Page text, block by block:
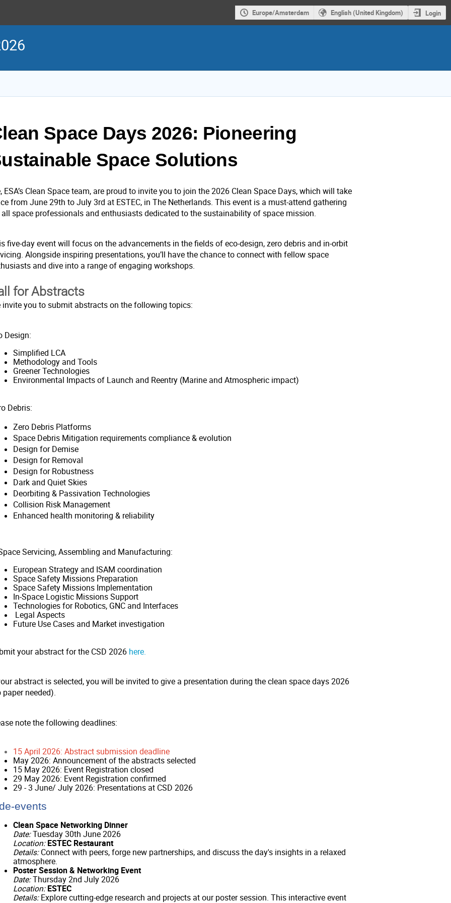
Europe/Amsterdam English (United Kingdom) Login
Space Days 2026: Pioneering
Space Solutions
ESA’s Clean Space team, are proud to invite you to join the 2026 Clean Space Days, which will take
from June 29th to July 3rd at ESTEC, in The Netherlands. This event is a must-attend gathering
space professionals and enthusiasts dedicated to the sustainability of space mission.
five-day event will focus on the advancements in the fields of eco-design, zero debris and in-orbit
Alongside inspiring presentations, you’ll have the chance to connect with fellow space
and dive into a range of engaging workshops.
for Abstracts
invite you to submit abstracts on the following topics:
Design:
Simplified LCA
Methodology and Tools
Greener Technologies
Environmental Impacts of Launch and Reentry (Marine and Atmospheric impact)
Debris:
Zero Debris Platforms
Space Debris Mitigation requirements compliance & evolution
Design for Demise
Design for Removal
Design for Robustness
Dark and Quiet Skies
Deorbiting & Passivation Technologies
Collision Risk Management
Enhanced health monitoring & reliability
Servicing, Assembling and Manufacturing:
European Strategy and ISAM coordination
Space Safety Missions Preparation
Space Safety Missions Implementation
In-Space Logistic Missions Support
Technologies for Robotics, GNC and Interfaces
Legal Aspects
Future Use Cases and Market investigation
your abstract for the CSD 2026 here.
abstract is selected, you will be invited to give a presentation during the clean space days 2026
paper needed).
note the following deadlines:
15 April 2026: Abstract submission deadline
May 2026: Announcement of the abstracts selected
15 May 2026: Event Registration closed
29 May 2026: Event Registration confirmed
29 - 3 June/ July 2026: Presentations at CSD 2026
events
Clean Space Networking Dinner
Date:Tuesday 30th June 2026
Location: ESTEC Restaurant
Details:Connect with peers, forge new partnerships, and discuss the day's insights in a relaxed
atmosphere.
Poster Session & Networking Event
Date:Thursday 2nd July 2026
Location: ESTEC
Details:Explore cutting-edge research and projects at our poster session. This interactive event